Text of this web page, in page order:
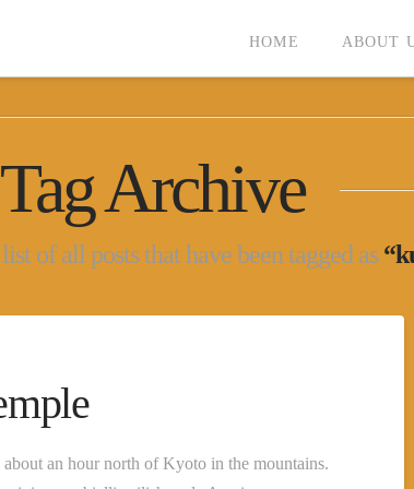
HOME ABOUT
Tag Archive
of all posts that have been tagged as
an hour north of Kyoto in the mountains.